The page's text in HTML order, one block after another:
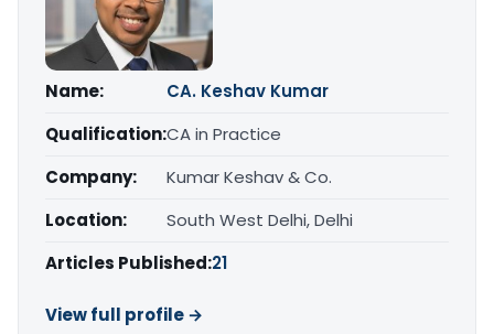
Name:
CA. Keshav Kumar
Qualification:CA in Practice
Company:
Kumar Keshav & Co.
Location:
South West Delhi, Delhi
Articles Published:21
View full profile →